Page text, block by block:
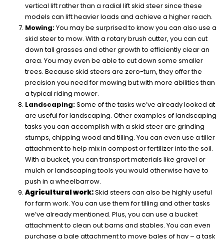
vertical lift rather than a radial lift skid steer since these
models can lift heavier loads and achieve a higher reach.
Mowing:You may be surprised to know you can also use a
skid steer to mow. With a rotary brush cutter, you can cut
down tall grasses and other growth to efficiently clear an
area. You may even be able to cut down some smaller
trees. Because skid steers are zero-turn, they offer the
precision you need for mowing but with more abilities than
a typical riding mower.
Landscaping:Some of the tasks we’ve already looked at
are useful for landscaping. Other examples of landscaping
tasks you can accomplish with a skid steer are grinding
stumps, chipping wood and tilling. You can even use a tiller
attachment to help mix in compost or fertilizer into the soil.
With a bucket, you can transport materials like gravel or
mulch or landscaping tools you would otherwise have to
push in a wheelbarrow.
Agricultural work:Skid steers can also be highly useful
for farm work. You can use them for tilling and other tasks
we’ve already mentioned. Plus, you can use a bucket
attachment to clean out barns and stables. You can even
purchase a bale attachment to move bales of hay – a task